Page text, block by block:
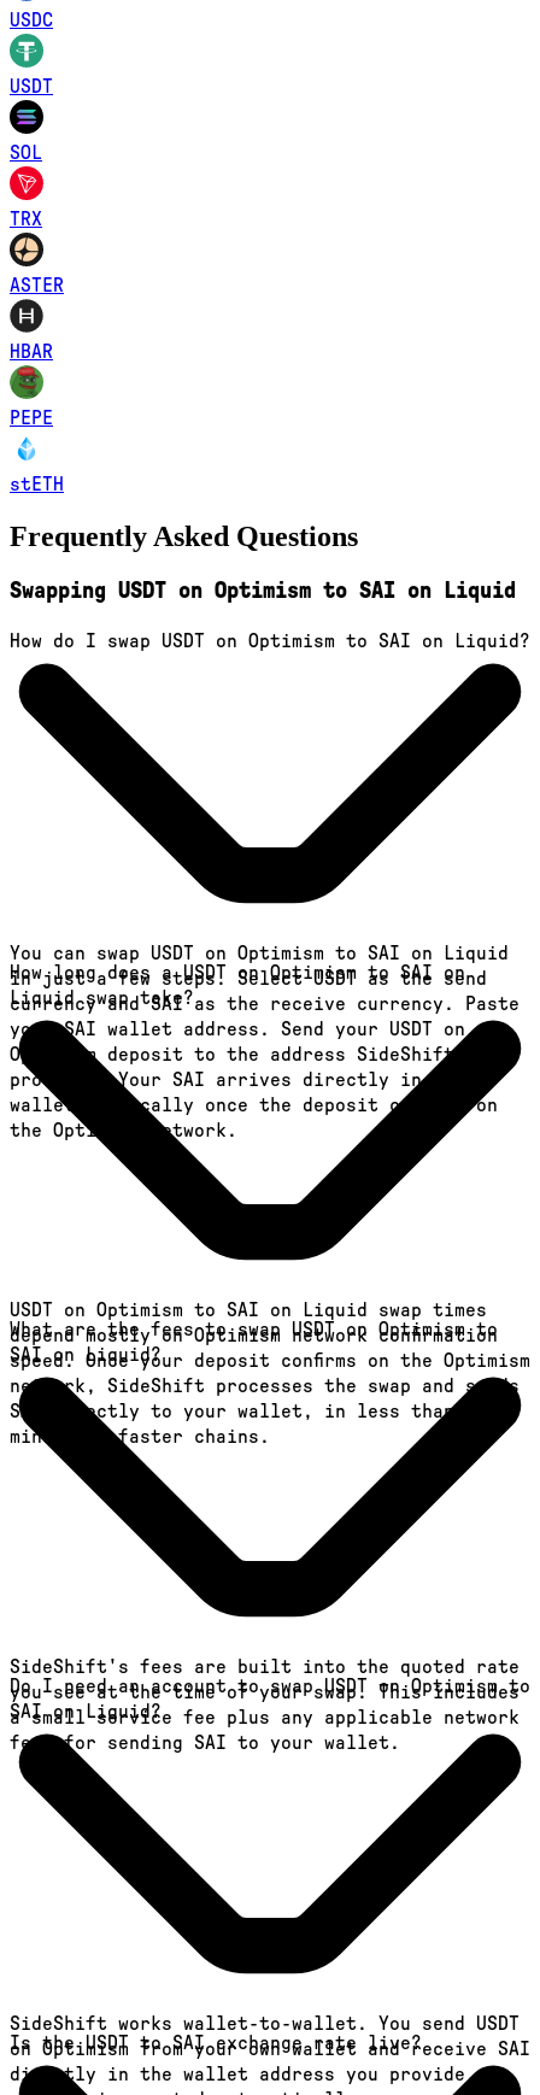
USDC
USDT
SOL
TRX
ASTER
HBAR
PEPE
stETH
Frequently Asked Questions
Swapping USDT on Optimism to SAI on Liquid
How do I swap USDT on Optimism to SAI on Liquid?
You can swap USDT on Optimism to SAI on Liquid
in just a few steps. Select USDT as the send
currency and SAI as the receive currency. Paste
your SAI wallet address. Send your USDT on
Optimism deposit to the address SideShift
provides. Your SAI arrives directly in your
wallet, typically once the deposit confirms on
the Optimism network.
How long does a USDT on Optimism to SAI on
Liquid swap take?
USDT on Optimism to SAI on Liquid swap times
depend mostly on Optimism network confirmation
speed. Once your deposit confirms on the Optimism
network, SideShift processes the swap and sends
SAI directly to your wallet, in less than a
minute on faster chains.
What are the fees to swap USDT on Optimism to
SAI on Liquid?
SideShift's fees are built into the quoted rate
you see at the time of your swap. This includes
a small service fee plus any applicable network
fees for sending SAI to your wallet.
Do I need an account to swap USDT on Optimism to
SAI on Liquid?
SideShift works wallet-to-wallet. You send USDT
on Optimism from your own wallet and receive SAI
directly in the wallet address you provide. An
Is the USDT to SAI exchange rate live?